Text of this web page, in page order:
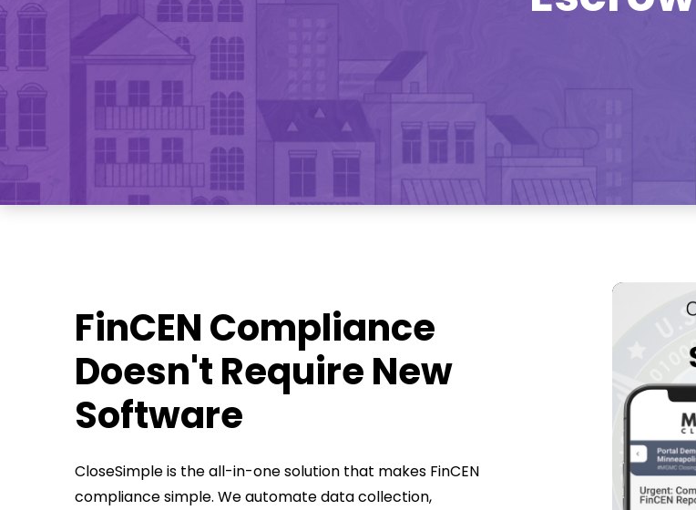
FinCEN Compliance
Doesn't Require New
Software
CloseSimple is the all-in-one solution that makes FinCEN
compliance simple. We automate data collection,